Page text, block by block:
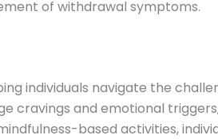
of withdrawal symptoms.
individuals navigate the
cravings and emotional
based activities,